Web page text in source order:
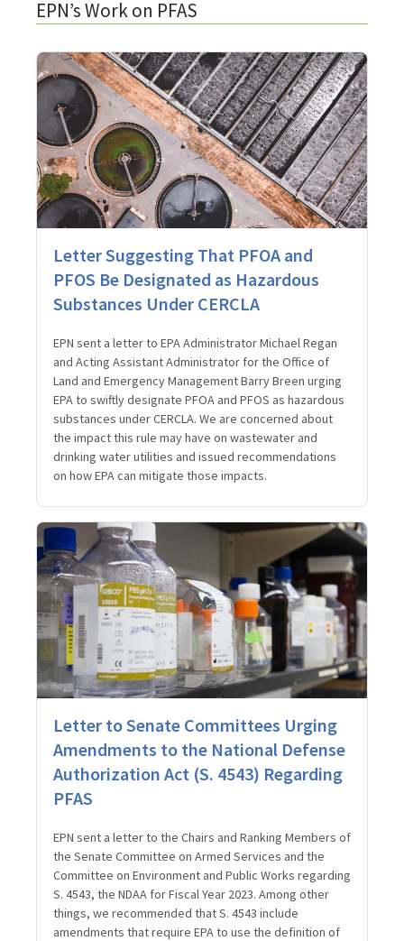
EPN’s Work on PFAS
Letter Suggesting That PFOA and
PFOS Be Designated as Hazardous
Substances Under CERCLA
EPN sent a letter to EPA Administrator Michael Regan
and Acting Assistant Administrator for the Office of
Land and Emergency Management Barry Breen urging
EPA to swiftly designate PFOA and PFOS as hazardous
substances under CERCLA. We are concerned about
the impact this rule may have on wastewater and
drinking water utilities and issued recommendations
on how EPA can mitigate those impacts.
Letter to Senate Committees Urging
Amendments to the National Defense
Authorization Act (S. 4543) Regarding
PFAS
EPN sent a letter to the Chairs and Ranking Members of
the Senate Committee on Armed Services and the
Committee on Environment and Public Works regarding
S. 4543, the NDAA for Fiscal Year 2023. Among other
things, we recommended that S. 4543 include
amendments that require EPA to use the definition of